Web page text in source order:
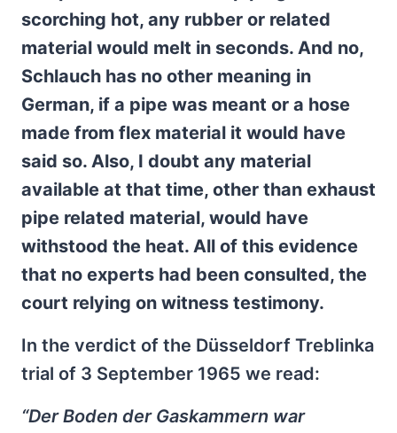
scorching hot, any rubber or related
material would melt in seconds. And no,
Schlauch has no other meaning in
German, if a pipe was meant or a hose
made from flex material it would have
said so. Also, I doubt any material
available at that time, other than exhaust
pipe related material, would have
withstood the heat. All of this evidence
that no experts had been consulted, the
court relying on witness testimony.
In the verdict of the Düsseldorf Treblinka
trial of 3 September 1965 we read:
“Der Boden der Gaskammern war